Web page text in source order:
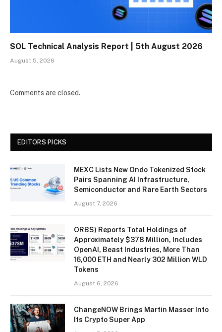
SOL Technical Analysis Report | 5th August 2026
August 5, 2026
Comments are closed.
EDITORS PICKS
MEXC Lists New Ondo Tokenized Stock
Pairs Spanning AI Infrastructure,
Semiconductor and Rare Earth Sectors
August 7, 2026
ORBS) Reports Total Holdings of
Approximately $378 Million, Includes
OpenAI, Beast Industries, More Than
16,000 ETH and Nearly 302 Million WLD
Tokens
August 6, 2026
ChangeNOW Brings Martin Masser Into
Its Crypto Super App